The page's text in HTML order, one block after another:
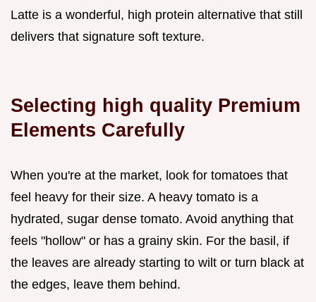
Latte is a wonderful, high protein alternative that still
delivers that signature soft texture.
Selecting high quality Premium
Elements Carefully
When you're at the market, look for tomatoes that
feel heavy for their size. A heavy tomato is a
hydrated, sugar dense tomato. Avoid anything that
feels "hollow" or has a grainy skin. For the basil, if
the leaves are already starting to wilt or turn black at
the edges, leave them behind.